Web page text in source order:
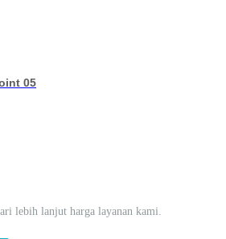
05
lebih lanjut harga layanan kami.